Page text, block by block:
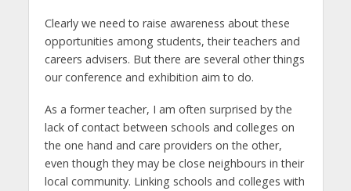
Clearly we need to raise awareness about these
opportunities among students, their teachers and
careers advisers. But there are several other things
our conference and exhibition aim to do.
As a former teacher, I am often surprised by the
lack of contact between schools and colleges on
the one hand and care providers on the other,
even though they may be close neighbours in their
local community. Linking schools and colleges with